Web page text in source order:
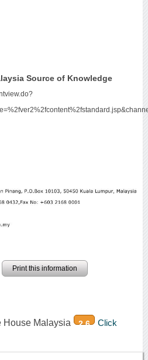
Source of Knowledge
Print this information
House Malaysia 2.6
Click